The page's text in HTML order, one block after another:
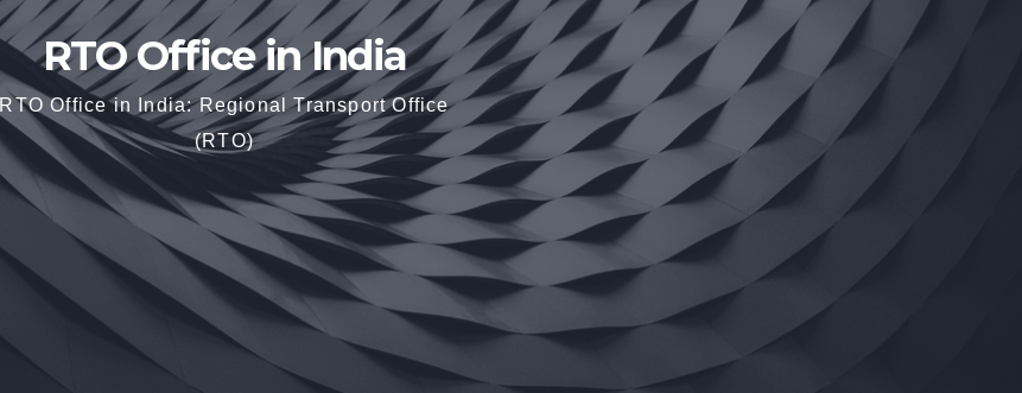
RTO Office in India
RTO Office in India: Regional Transport Office
(RTO)